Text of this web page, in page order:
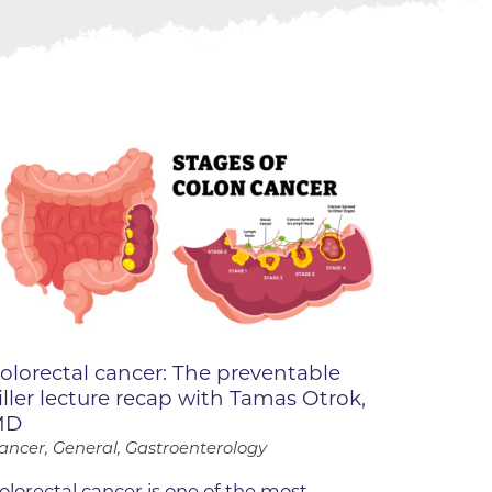
Program
cancer: The preventable
lecture recap with Tamas Otrok,
General, Gastroenterology